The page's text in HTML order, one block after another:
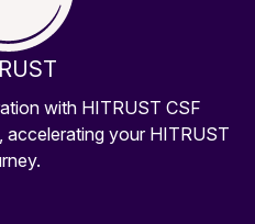
with HITRUST CSF
accelerating your HITRUST